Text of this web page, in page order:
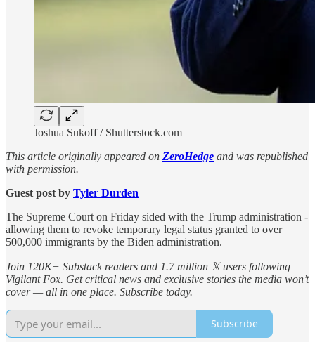
Joshua Sukoff / Shutterstock.com
This article originally appeared on ZeroHedge and was republished
with permission.
Guest post by Tyler Durden
The Supreme Court on Friday sided with the Trump administration -
allowing them to revoke temporary legal status granted to over
500,000 immigrants by the Biden administration.
Join 120K+ Substack readers and 1.7 million 𝕏 users following
Vigilant Fox. Get critical news and exclusive stories the media won’t
cover — all in one place. Subscribe today.
Subscribe